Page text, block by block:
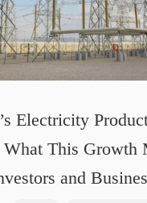
Electricity
What This Growth
and